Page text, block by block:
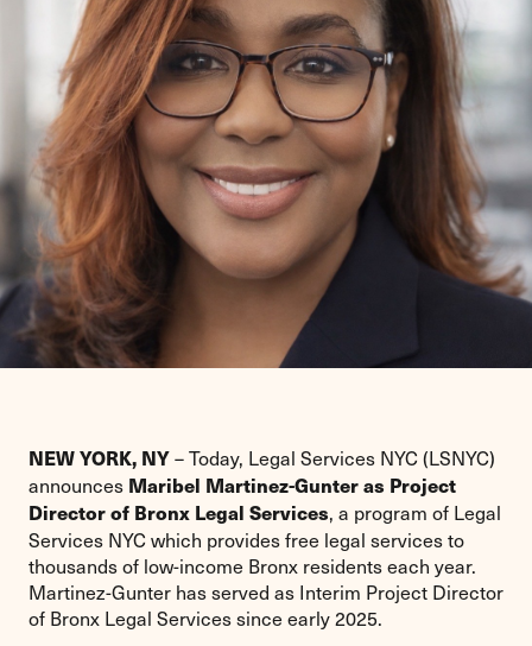
NEW YORK, NY– Today, Legal Services NYC (LSNYC)
announces Maribel Martinez-Gunter as Project
Director of Bronx Legal Services, a program of Legal
Services NYC which provides free legal services to
thousands of low-income Bronx residents each year.
Martinez-Gunter has served as Interim Project Director
of Bronx Legal Services since early 2025.